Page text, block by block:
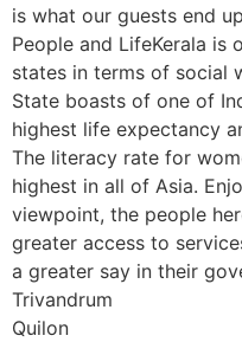
is what our guests end
People and LifeKerala is
states in terms of social
State boasts of one of
highest life expectancy
The literacy rate for
highest in all of Asia.
viewpoint, the people
greater access to
a greater say in their
Trivandrum
Quilon